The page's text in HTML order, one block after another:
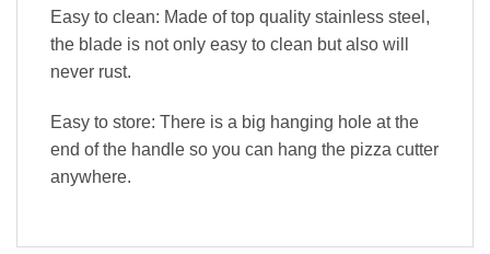
Easy to clean: Made of top quality stainless steel,
the blade is not only easy to clean but also will
never rust.
Easy to store: There is a big hanging hole at the
end of the handle so you can hang the pizza cutter
anywhere.